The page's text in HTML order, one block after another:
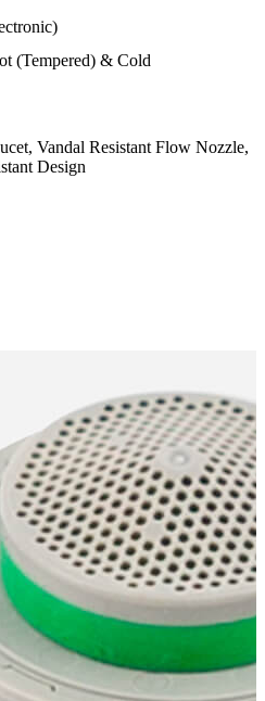
(Tempered) & Cold
Vandal Resistant Flow Nozzle,
Design